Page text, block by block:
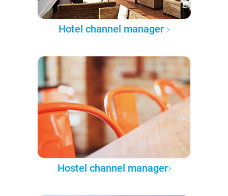
Hotel channel manager
Hostel channel manager